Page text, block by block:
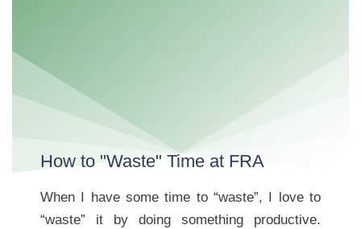
How to "Waste" Time at FRA
When I have some time to “waste”, I love to
“waste” it by doing something productive.